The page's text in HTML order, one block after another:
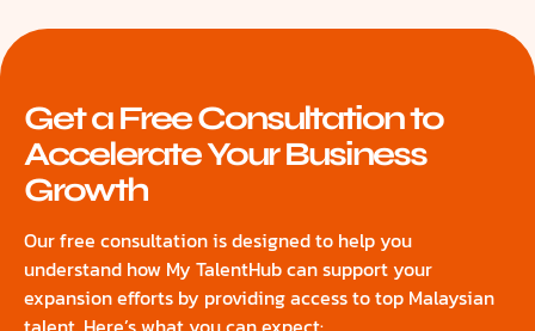
Get a Free Consultation to
Accelerate Your Business
Growth
Our free consultation is designed to help you
understand how My TalentHub can support your
expansion efforts by providing access to top Malaysian